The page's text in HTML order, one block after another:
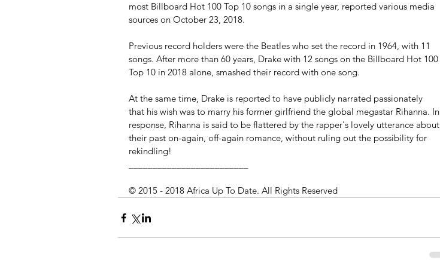
most Billboard Hot 100 Top 10 songs in a single year, reported various media
sources on October 23, 2018.
Previous record holders were the Beatles who set the record in 1964, with 11
songs. After more than 60 years, Drake with 12 songs on the Billboard Hot 100
Top 10 in 2018 alone, smashed their record with one song.
At the same time, Drake is reported to have publicly narrated passionately
that his wish was to marry his former girlfriend the global megastar Rihanna. In
response, Rihanna is said to be flattered by the rapper's lovely utterance about
their past on-again, off-again romance, without ruling out the possibility for
rekindling!
© 2015 - 2018 Africa Up To Date. All Rights Reserved